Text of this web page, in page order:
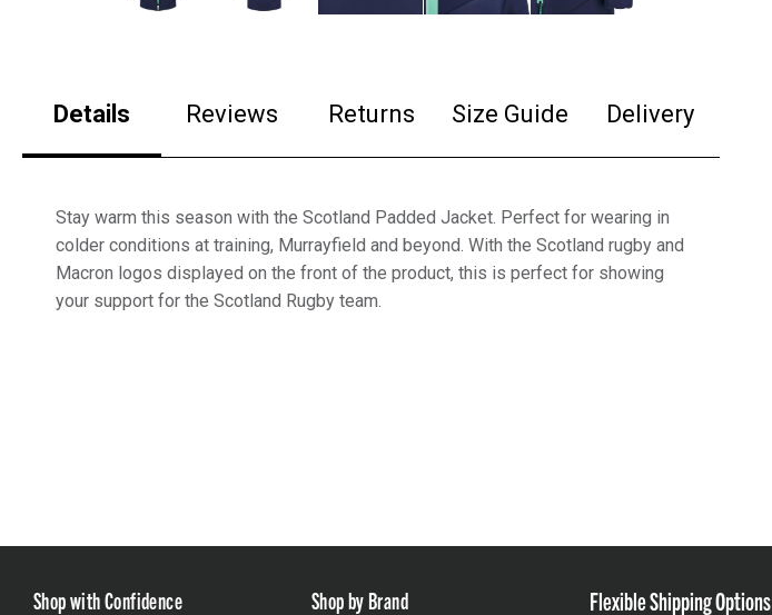
Details Reviews Returns Size Guide Delivery
Stay warm this season with the Scotland Padded Jacket. Perfect for wearing in
colder conditions at training, Murrayfield and beyond. With the Scotland rugby and
Macron logos displayed on the front of the product, this is perfect for showing
your support for the Scotland Rugby team.
Shop with Confidence Shop by Brand Flexible Shipping Options